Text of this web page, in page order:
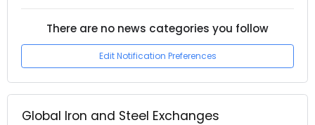
There are no news categories you follow
Edit Notification Preferences
Global Iron and Steel Exchanges